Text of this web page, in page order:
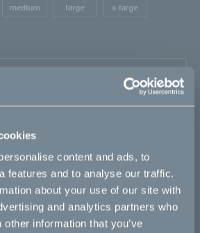
content and ads, to
features and to analyse our traffic.
about your use of our site with
and analytics partners who
information that you’ve
medium large x-large